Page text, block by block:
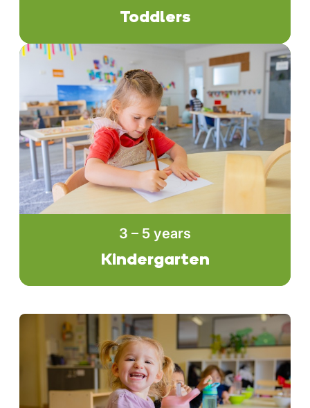
Toddlers
3 – 5 years
Kindergarten